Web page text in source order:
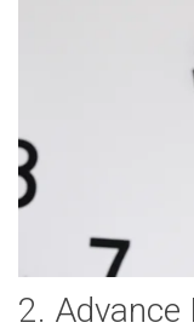
2. Advance